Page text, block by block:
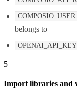
belongs to
OPENAI_API_KEY
5
Import libraries and